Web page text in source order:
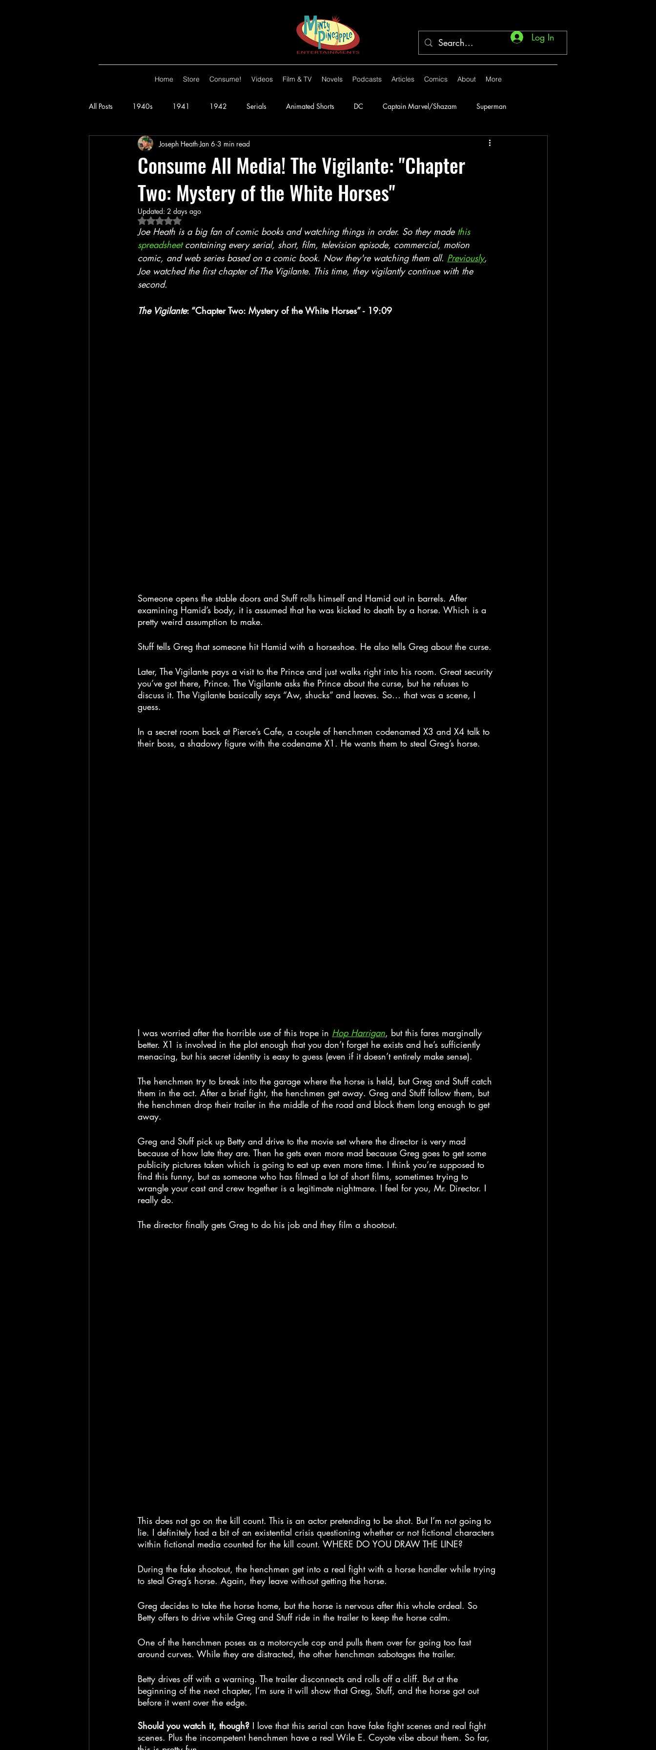
Log In
Home Store Consume! Videos Film & TV Novels Podcasts Articles Comics About More
All Posts 1940s 1941 1942 Serials Animated Shorts DC Captain Marvel/Shazam Superman
Spy Smasher Consume Gorillas 1946
Hop Harrigan 1947 Vigilante 1948 Congo Bill 1949 1950s
Blackhawk Film
Consume All Media! The Vigilante: "Chapter
Two: Mystery of the White Horses"
Joseph Heath Jan 6 3 min read
Updated: 2 days ago
Rated NaN out of 5 stars.
Joe Heath is a big fan of comic books and watching things in order. So they made this
spreadsheet containing every serial, short, film, television episode, commercial, motion
comic, and web series based on a comic book. Now they're watching them all. Previously,
Joe watched the first chapter of The Vigilante. This time, they vigilantly continue with the
second.
The Vigilante: “Chapter Two: Mystery of the White Horses” - 19:09
Someone opens the stable doors and Stuff rolls himself and Hamid out in barrels. After
examining Hamid’s body, it is assumed that he was kicked to death by a horse. Which is a
pretty weird assumption to make.
Stuff tells Greg that someone hit Hamid with a horseshoe. He also tells Greg about the curse.
Later, The Vigilante pays a visit to the Prince and just walks right into his room. Great security
you’ve got there, Prince. The Vigilante asks the Prince about the curse, but he refuses to
discuss it. The Vigilante basically says “Aw, shucks” and leaves. So… that was a scene, I
guess.
In a secret room back at Pierce’s Cafe, a couple of henchmen codenamed X3 and X4 talk to
their boss, a shadowy figure with the codename X1. He wants them to steal Greg’s horse.
I was worried after the horrible use of this trope in Hop Harrigan, but this fares marginally
better. X1 is involved in the plot enough that you don’t forget he exists and he’s sufficiently
menacing, but his secret identity is easy to guess (even if it doesn’t entirely make sense).
The henchmen try to break into the garage where the horse is held, but Greg and Stuff catch
them in the act. After a brief fight, the henchmen get away. Greg and Stuff follow them, but
the henchmen drop their trailer in the middle of the road and block them long enough to get
away.
Greg and Stuff pick up Betty and drive to the movie set where the director is very mad
because of how late they are. Then he gets even more mad because Greg goes to get some
publicity pictures taken which is going to eat up even more time. I think you’re supposed to
find this funny, but as someone who has filmed a lot of short films, sometimes trying to
wrangle your cast and crew together is a legitimate nightmare. I feel for you, Mr. Director. I
really do.
The director finally gets Greg to do his job and they film a shootout.
This does not go on the kill count. This is an actor pretending to be shot. But I’m not going to
lie. I definitely had a bit of an existential crisis questioning whether or not fictional characters
within fictional media counted for the kill count. WHERE DO YOU DRAW THE LINE?
During the fake shootout, the henchmen get into a real fight with a horse handler while trying
to steal Greg’s horse. Again, they leave without getting the horse.
Greg decides to take the horse home, but the horse is nervous after this whole ordeal. So
Betty offers to drive while Greg and Stuff ride in the trailer to keep the horse calm.
One of the henchmen poses as a motorcycle cop and pulls them over for going too fast
around curves. While they are distracted, the other henchman sabotages the trailer.
Betty drives off with a warning. The trailer disconnects and rolls off a cliff. But at the
beginning of the next chapter, I’m sure it will show that Greg, Stuff, and the horse got out
before it went over the edge.
Should you watch it, though? I love that this serial can have fake fight scenes and real fight
scenes. Plus the incompetent henchmen have a real Wile E. Coyote vibe about them. So far,